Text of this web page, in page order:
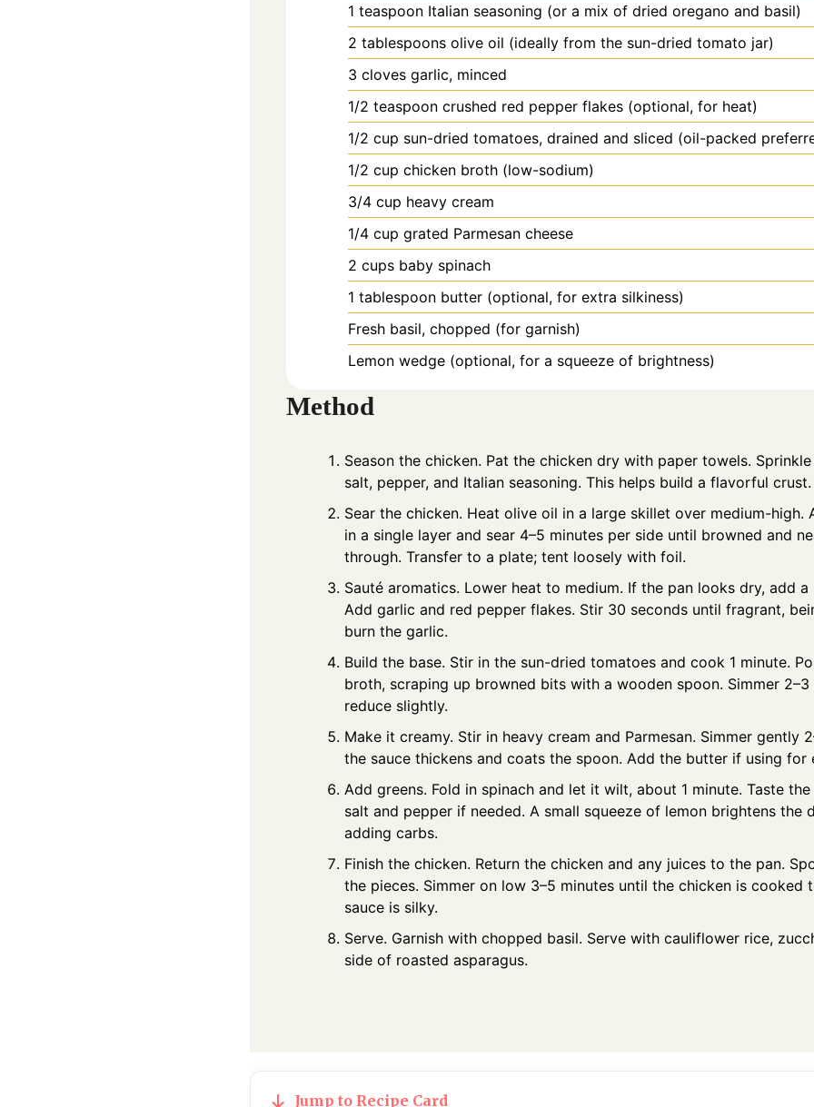
1 teaspoon Italian seasoning (or a mix of dried oregano and basil)
2 tablespoons olive oil (ideally from the sun-dried tomato jar)
3 cloves garlic, minced
1/2 teaspoon crushed red pepper flakes (optional, for heat)
1/2 cup sun-dried tomatoes, drained and sliced (oil-packed
1/2 cup chicken broth (low-sodium)
3/4 cup heavy cream
1/4 cup grated Parmesan cheese
2 cups baby spinach
1 tablespoon butter (optional, for extra silkiness)
Fresh basil, chopped (for garnish)
Lemon wedge (optional, for a squeeze of brightness)
Method
Season the chicken. Pat the chicken dry with paper towels.
salt, pepper, and Italian seasoning. This helps build a flavorful crust.
Sear the chicken. Heat olive oil in a large skillet over medium-high.
in a single layer and sear 4–5 minutes per side until browned and
through. Transfer to a plate; tent loosely with foil.
Sauté aromatics. Lower heat to medium. If the pan looks dry, add a
Add garlic and red pepper flakes. Stir 30 seconds until fragrant,
burn the garlic.
Build the base. Stir in the sun-dried tomatoes and cook 1 minute.
broth, scraping up browned bits with a wooden spoon. Simmer 2–3
reduce slightly.
Make it creamy. Stir in heavy cream and Parmesan. Simmer gently
the sauce thickens and coats the spoon. Add the butter if using for
Add greens. Fold in spinach and let it wilt, about 1 minute. Taste
salt and pepper if needed. A small squeeze of lemon brightens the
adding carbs.
Finish the chicken. Return the chicken and any juices to the pan.
the pieces. Simmer on low 3–5 minutes until the chicken is cooked
sauce is silky.
Serve. Garnish with chopped basil. Serve with cauliflower rice,
side of roasted asparagus.
Jump to Recipe Card